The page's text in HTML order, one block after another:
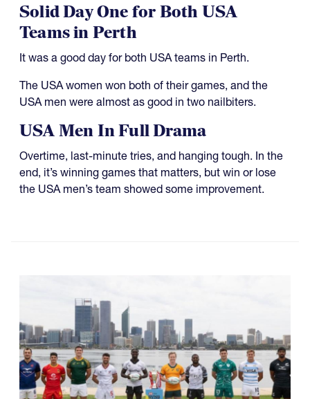
Solid Day One for Both USA
Teams in Perth
It was a good day for both USA teams in Perth.
The USA women won both of their games, and the
USA men were almost as good in two nailbiters.
USA Men In Full Drama
Overtime, last-minute tries, and hanging tough. In the
end, it’s winning games that matters, but win or lose
the USA men’s team showed some improvement.